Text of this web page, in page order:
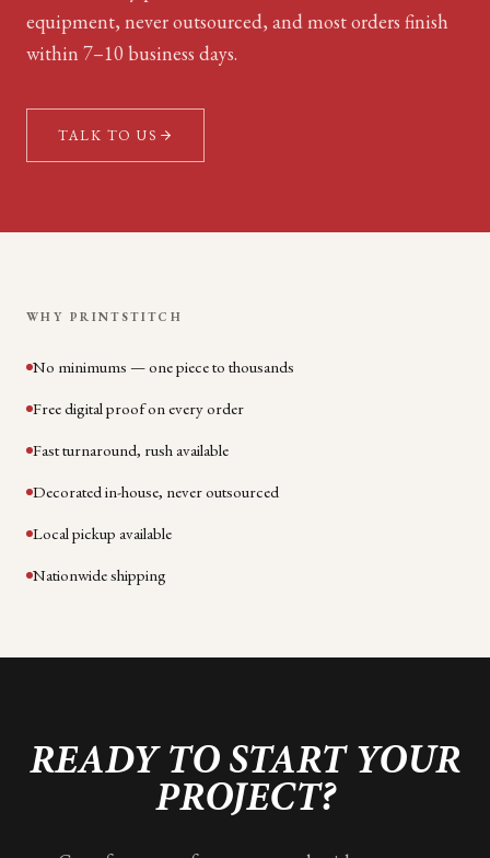
equipment, never outsourced, and most orders finish
within 7–10 business days.
TALK TO US
WHY PRINTSTITCH
No minimums — one piece to thousands
Free digital proof on every order
Fast turnaround, rush available
Decorated in-house, never outsourced
Local pickup available
Nationwide shipping
READY TO START YOUR
PROJECT?